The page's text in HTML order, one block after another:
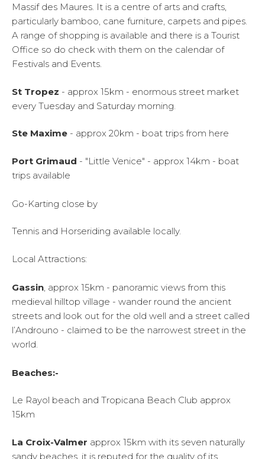
Massif des Maures. It is a centre of arts and crafts,
particularly bamboo, cane furniture, carpets and pipes.
A range of shopping is available and there is a Tourist
Office so do check with them on the calendar of
Festivals and Events.
St Tropez - approx 15km - enormous street market
every Tuesday and Saturday morning.
Ste Maxime - approx 20km - boat trips from here
Port Grimaud - "Little Venice" - approx 14km - boat
trips available
Go-Karting close by
Tennis and Horseriding available locally.
Local Attractions:
Gassin , approx 15km - panoramic views from this
medieval hilltop village - wander round the ancient
streets and look out for the old well and a street called
l’Androuno - claimed to be the narrowest street in the
world.
Beaches:-
Le Rayol beach and Tropicana Beach Club approx
15km
La Croix-Valmer approx 15km with its seven naturally
sandy beaches, it is reputed for the quality of its